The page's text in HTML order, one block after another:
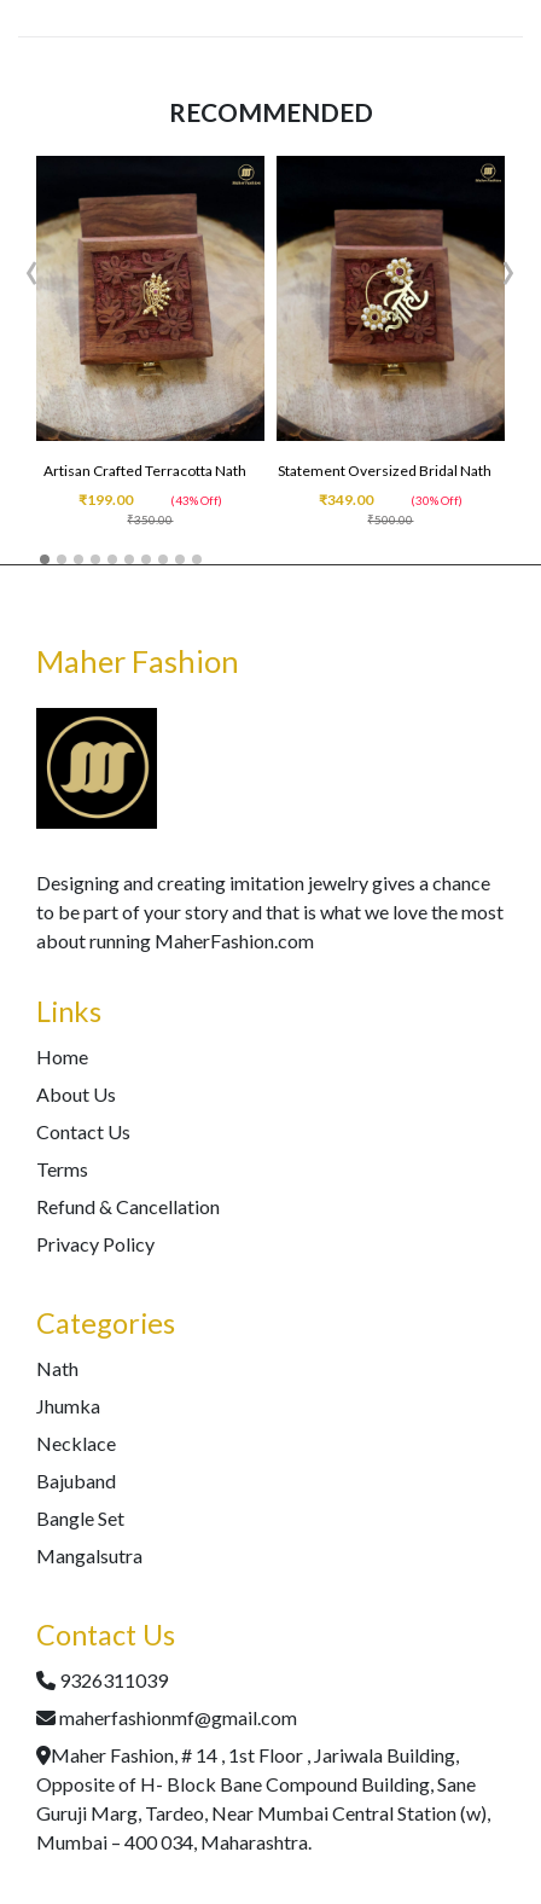
RECOMMENDED
Artisan Crafted Terracotta Nath
₹350.00
₹199.00 (43% Off)
Statement Oversized Bridal Nath
₹500.00
₹349.00 (30% Off)
‹ ›
Maher Fashion
Designing and creating imitation jewelry gives a chance
to be part of your story and that is what we love the most
about running MaherFashion.com
Links
Home
About Us
Contact Us
Terms
Refund & Cancellation
Privacy Policy
Categories
Nath
Jhumka
Necklace
Bajuband
Bangle Set
Mangalsutra
Contact Us
9326311039
maherfashionmf@gmail.com
Maher Fashion, # 14 , 1st Floor , Jariwala Building,
Opposite of H- Block Bane Compound Building, Sane
Guruji Marg, Tardeo, Near Mumbai Central Station (w),
Mumbai – 400 034, Maharashtra.